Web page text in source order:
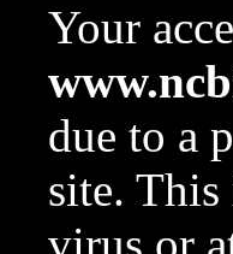
Your
due to a
site. This